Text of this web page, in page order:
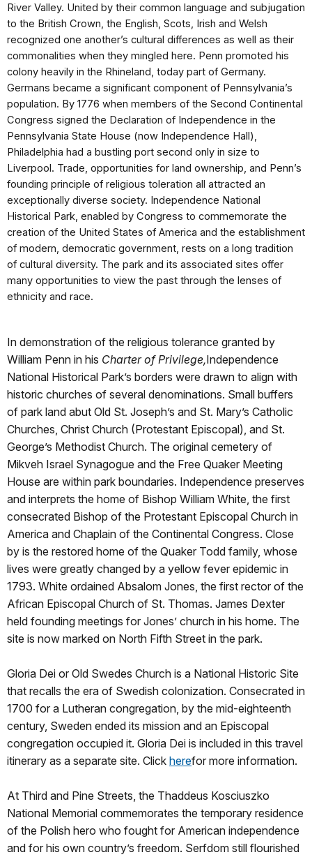
River Valley. United by their common language and subjugation
to the British Crown, the English, Scots, Irish and Welsh
recognized one another’s cultural differences as well as their
commonalities when they mingled here. Penn promoted his
colony heavily in the Rhineland, today part of Germany.
Germans became a significant component of Pennsylvania’s
population. By 1776 when members of the Second Continental
Congress signed the Declaration of Independence in the
Pennsylvania State House (now Independence Hall),
Philadelphia had a bustling port second only in size to
Liverpool. Trade, opportunities for land ownership, and Penn’s
founding principle of religious toleration all attracted an
exceptionally diverse society. Independence National
Historical Park, enabled by Congress to commemorate the
creation of the United States of America and the establishment
of modern, democratic government, rests on a long tradition
of cultural diversity. The park and its associated sites offer
many opportunities to view the past through the lenses of
ethnicity and race.
In demonstration of the religious tolerance granted by
William Penn in his Charter of Privilege,Independence
National Historical Park’s borders were drawn to align with
historic churches of several denominations. Small buffers
of park land abut Old St. Joseph’s and St. Mary’s Catholic
Churches, Christ Church (Protestant Episcopal), and St.
George’s Methodist Church. The original cemetery of
Mikveh Israel Synagogue and the Free Quaker Meeting
House are within park boundaries. Independence preserves
and interprets the home of Bishop William White, the first
consecrated Bishop of the Protestant Episcopal Church in
America and Chaplain of the Continental Congress. Close
by is the restored home of the Quaker Todd family, whose
lives were greatly changed by a yellow fever epidemic in
1793. White ordained Absalom Jones, the first rector of the
African Episcopal Church of St. Thomas. James Dexter
held founding meetings for Jones’ church in his home. The
site is now marked on North Fifth Street in the park.
Gloria Dei or Old Swedes Church is a National Historic Site
that recalls the era of Swedish colonization. Consecrated in
1700 for a Lutheran congregation, by the mid-eighteenth
century, Sweden ended its mission and an Episcopal
congregation occupied it. Gloria Dei is included in this travel
itinerary as a separate site. Click herefor more information.
At Third and Pine Streets, the Thaddeus Kosciuszko
National Memorial commemorates the temporary residence
of the Polish hero who fought for American independence
and for his own country’s freedom. Serfdom still flourished